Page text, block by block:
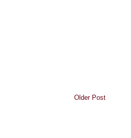
Older Post